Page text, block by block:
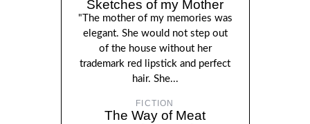
Sketches of my Mother
"The mother of my memories was
elegant. She would not step out
of the house without her
trademark red lipstick and perfect
hair. She...
FICTION
The Way of Meat